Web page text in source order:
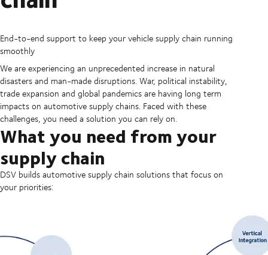
End-to-end support to keep your vehicle supply chain running
smoothly
We are experiencing an unprecedented increase in natural
disasters and man-made disruptions. War, political instability,
trade expansion and global pandemics are having long term
impacts on automotive supply chains. Faced with these
challenges, you need a solution you can rely on.
What you need from your
supply chain
DSV builds automotive supply chain solutions that focus on
your priorities: